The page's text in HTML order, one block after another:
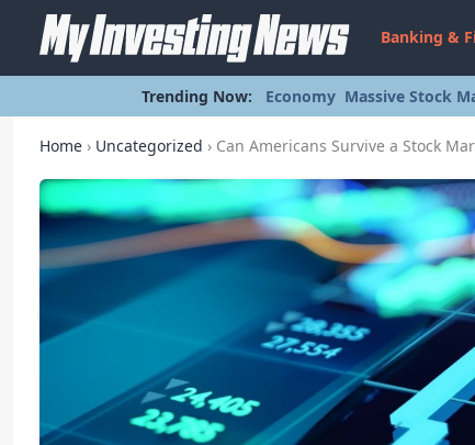
Banking &
Trending Now: Economy Massive Stock
Home › Uncategorized › Can Americans Survive a Stock